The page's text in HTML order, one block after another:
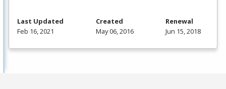
Last Updated
Feb 16, 2021
Created
May 06, 2016
Renewal
Jun 15, 2018